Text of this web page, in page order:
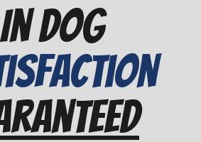
Dog